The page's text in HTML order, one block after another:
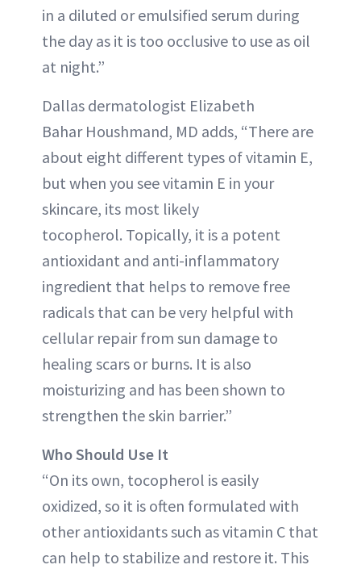
in a diluted or emulsified serum during
the day as it is too occlusive to use as oil
at night.”
Dallas dermatologist Elizabeth
Bahar Houshmand, MD adds, “There are
about eight different types of vitamin E,
but when you see vitamin E in your
skincare, its most likely
tocopherol. Topically, it is a potent
antioxidant and anti-inflammatory
ingredient that helps to remove free
radicals that can be very helpful with
cellular repair from sun damage to
healing scars or burns. It is also
moisturizing and has been shown to
strengthen the skin barrier.”
Who Should Use It
“On its own, tocopherol is easily
oxidized, so it is often formulated with
other antioxidants such as vitamin C that
can help to stabilize and restore it. This